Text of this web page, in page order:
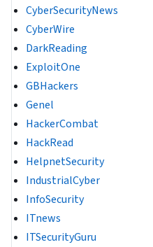
CyberSecurityNews
CyberWire
DarkReading
ExploitOne
GBHackers
Genel
HackerCombat
HackRead
HelpnetSecurity
IndustrialCyber
InfoSecurity
ITnews
ITSecurityGuru